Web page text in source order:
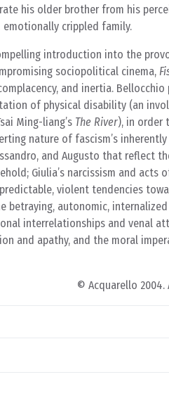
his older brother from his
crippled family.
introduction into the
sociopolitical cinema,
and inertia. Bellocchio
of physical disability (an
Ming-liang’s The River), in order
nature of fascism’s
and Augusto that reflect
Giulia’s narcissism and acts
violent tendencies
betraying, autonomic,
interrelationships and venal
and apathy, and the moral
© Acquarello 2004.